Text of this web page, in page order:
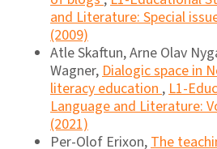
and Literature: Special
(2009)
Atle Skaftun, Arne Olav
Wagner, Dialogic space in
literacy education , L1-
Language and Literature:
(2021)
Per-Olof Erixon, The